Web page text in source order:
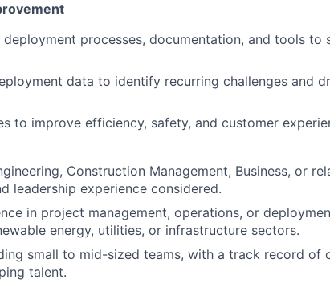
deployment processes, documentation, and tools to
data to identify recurring challenges and
to improve efficiency, safety, and customer
Construction Management, Business, or
leadership experience considered.
in project management, operations, or
energy, utilities, or infrastructure sectors.
small to mid-sized teams, with a track record of
talent.